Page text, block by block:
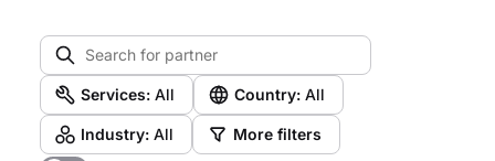
Services: All Country: All
Industry: All More filters